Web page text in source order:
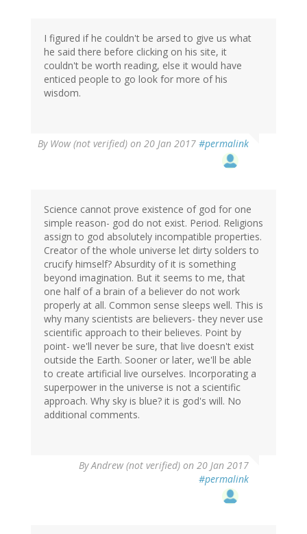
I figured if he couldn't be arsed to give us what
he said there before clicking on his site, it
couldn't be worth reading, else it would have
enticed people to go look for more of his
wisdom.
By Wow (not verified) on 20 Jan 2017 #permalink
Science cannot prove existence of god for one
simple reason- god do not exist. Period. Religions
assign to god absolutely incompatible properties.
Creator of the whole universe let dirty solders to
crucify himself? Absurdity of it is something
beyond imagination. But it seems to me, that
one half of a brain of a believer do not work
properly at all. Common sense sleeps well. This is
why many scientists are believers- they never use
scientific approach to their believes. Point by
point- we'll never be sure, that live doesn't exist
outside the Earth. Sooner or later, we'll be able
to create artificial live ourselves. Incorporating a
superpower in the universe is not a scientific
approach. Why sky is blue? it is god's will. No
additional comments.
ByAndrew (not verified) on 20 Jan 2017
#permalink